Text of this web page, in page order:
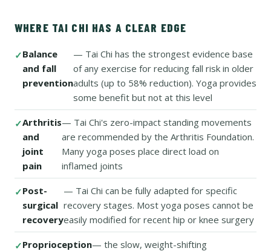
WHERE TAI CHI HAS A CLEAR EDGE
Balance
and fall
prevention
— Tai Chi has the strongest evidence base
of any exercise for reducing fall risk in older
adults (up to 58% reduction). Yoga provides
some benefit but not at this level
Arthritis
and
joint
pain
— Tai Chi's zero-impact standing movements
are recommended by the Arthritis Foundation.
Many yoga poses place direct load on
inflamed joints
Post-
surgical
recovery
— Tai Chi can be fully adapted for specific
recovery stages. Most yoga poses cannot be
easily modified for recent hip or knee surgery
Proprioception— the slow, weight-shifting